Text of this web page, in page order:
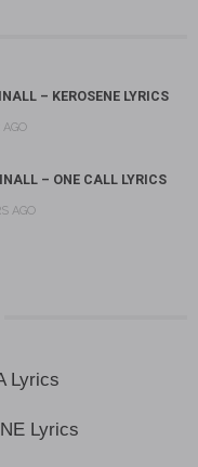
– KEROSENE LYRICS
AGO
– ONE CALL LYRICS
AGO
Lyrics
Lyrics